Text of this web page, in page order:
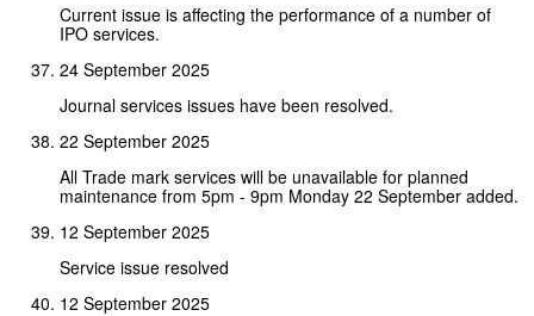
Current issue is affecting the performance of a number of
IPO services.
24 September 2025
Journal services issues have been resolved.
22 September 2025
All Trade mark services will be unavailable for planned
maintenance from 5pm - 9pm Monday 22 September added.
12 September 2025
Service issue resolved
12 September 2025